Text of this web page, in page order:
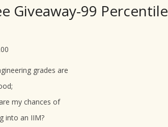
Giveaway-99 Percentile
grades are
my chances of
into an IIM?